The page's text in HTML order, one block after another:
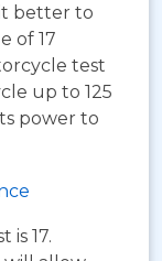
better to
of 17
test
up to 125
power to
is 17.